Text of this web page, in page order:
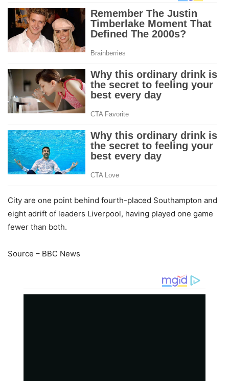
City are one point behind fourth-placed Southampton and
eight adrift of leaders Liverpool, having played one game
fewer than both.
Source – BBC News